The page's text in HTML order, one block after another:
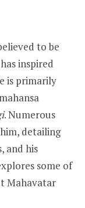
to be
inspired
is primarily
. Numerous
detailing
and his
some of
Mahavatar